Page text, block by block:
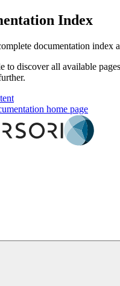
Index
documentation index
to discover all available
home page